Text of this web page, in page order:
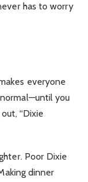
has to worry
everyone
you
“Dixie
Poor Dixie
dinner